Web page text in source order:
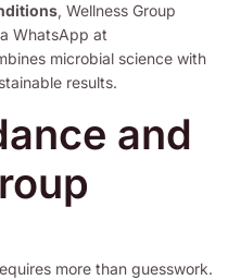
, Wellness Group
WhatsApp at
microbial science with
results.
and
more than guesswork.